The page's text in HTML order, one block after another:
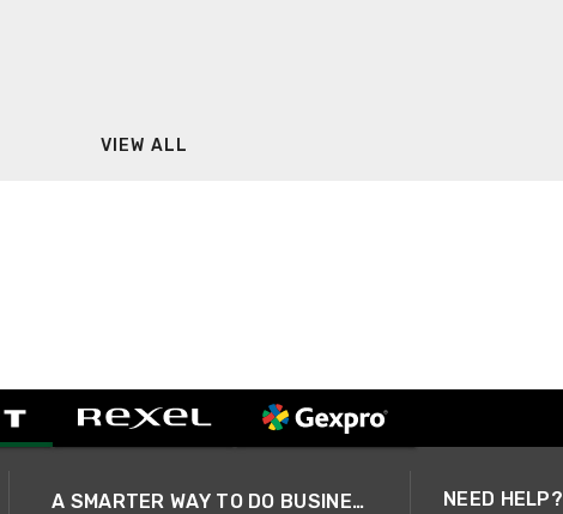
VIEW ALL
A SMARTER WAY TO DO BUSINESS NEED HELP?